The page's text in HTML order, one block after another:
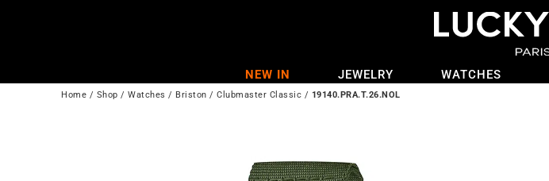
NEW IN JEWELRY WATCHES
Home / Shop / Watches / Briston / Clubmaster Classic / 19140.PRA.T.26.NOL